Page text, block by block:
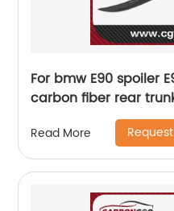
For bmw E90 spoiler
carbon fiber rear
330i 2005 - 2011 E90
Read More